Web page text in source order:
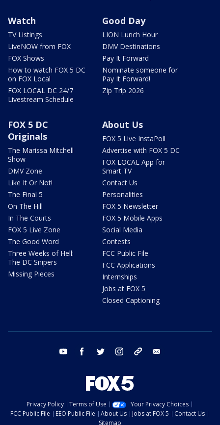
Watch
TV Listings
LiveNOW from FOX
FOX Shows
How to watch FOX 5 DC
on FOX Local
FOX LOCAL DC 24/7
Livestream Schedule
Good Day
LION Lunch Hour
DMV Destinations
Pay It Forward
Nominate someone for
Pay It Forward!
Zip Trip 2026
FOX 5 DC
Originals
The Marissa Mitchell
Show
DMV Zone
Like It Or Not!
The Final 5
On The Hill
In The Courts
FOX 5 Live Zone
The Good Word
Three Weeks of Hell:
The DC Snipers
Missing Pieces
About Us
FOX 5 Live InstaPoll
Advertise with FOX 5 DC
FOX LOCAL App for
Smart TV
Contact Us
Personalities
FOX 5 Newsletter
FOX 5 Mobile Apps
Social Media
Contests
FCC Public File
FCC Applications
Internships
Jobs at FOX 5
Closed Captioning
youtube facebook twitter instagram tiktok
Privacy Policy Terms of Use
Your Privacy Choices
FCC Public File
EEO Public File About Us Jobs at FOX 5
Contact Us
Sitemap